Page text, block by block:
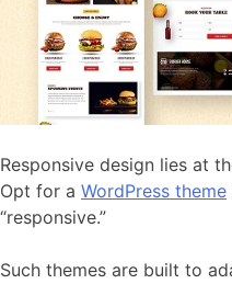
Responsive design lies at
Opt for a WordPress theme
“responsive.”
Such themes are built to